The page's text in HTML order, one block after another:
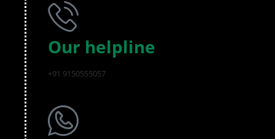
Our helpline
+91 9150555057